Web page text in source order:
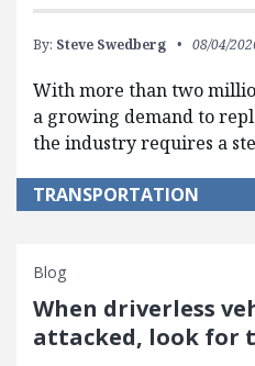
By: Steve Swedberg 08/04/
With more than two
a growing demand to
the industry requires a
TRANSPORTATION
Blog
When driverless
attacked, look for